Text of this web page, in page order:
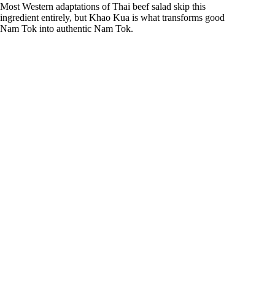
Most Western adaptations of Thai beef salad skip this
ingredient entirely, but Khao Kua is what transforms good
Nam Tok into authentic Nam Tok.